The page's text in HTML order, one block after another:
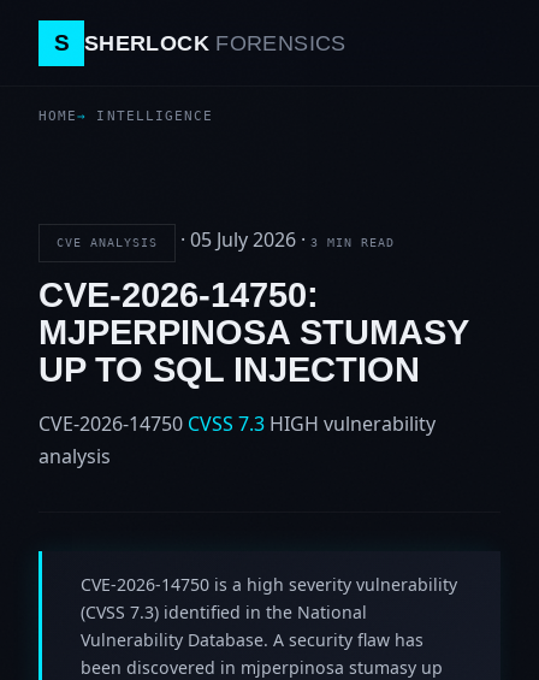
S SHERLOCK FORENSICS
HOME INTELLIGENCE
CVE ANALYSIS · 05 July 2026 · 3 MIN READ
CVE-2026-14750:
MJPERPINOSA STUMASY
UP TO SQL INJECTION
CVE-2026-14750 CVSS 7.3 HIGH vulnerability
analysis
CVE-2026-14750 is a high severity vulnerability
(CVSS 7.3) identified in the National
Vulnerability Database. A security flaw has
been discovered in mjperpinosa stumasy up